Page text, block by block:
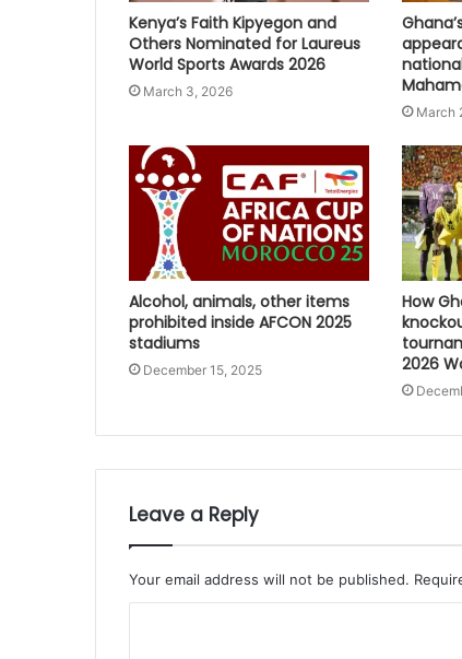
Kenya’s Faith Kipyegon and
Others Nominated for Laureus
World Sports Awards 2026
March 3, 2026
March
Alcohol, animals, other items
prohibited inside AFCON 2025
stadiums
December 15, 2025
How
2026
Leave a Reply
Your email address will not be published.